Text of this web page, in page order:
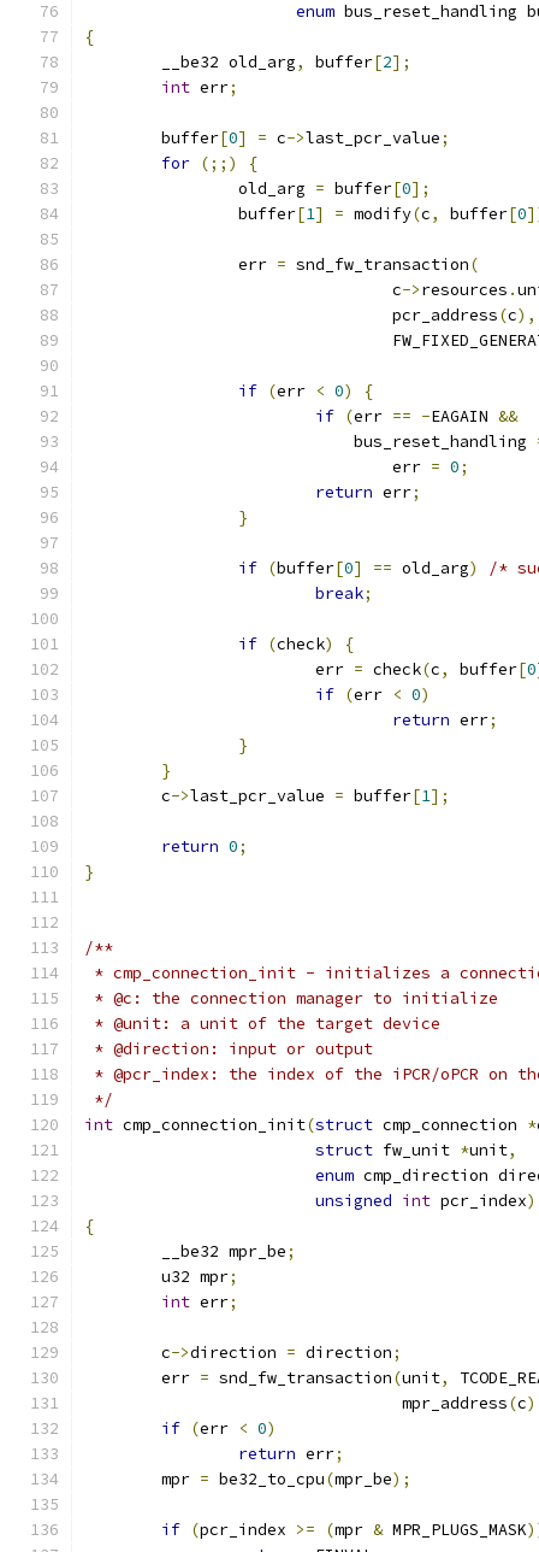
enum bus_reset_handling
{
	__be32 old_arg
, buffer[2];
int err;
	buffer
[0] = c->last_pcr_value;
for (;;)
{
		old_arg
= buffer[0];
		buffer
[1] = modify(c, buffer[0
		err
= snd_fw_transaction(
				c
->resources .
				pcr_address
(c),
if (err < 0)
{
if (err == -EAGAIN &&
			    bus_reset_handling
				err
= 0;
return err;
}
if (buffer[0] == old_arg)
/*
break;
if (check)
{
			err
= check(c, buffer[0
if (err < 0)
return err;
}
}
	c
->last_pcr_value = buffer[1];
return 0;
}
/**
* cmp_connection_init - initializes a
* @c: the connection manager to initialize
* @unit: a unit of the target device
* @direction: input or output
* @pcr_index: the index of the iPCR/oPCR on
*/
int cmp_connection_init(struct cmp_connection *
struct fw_unit *unit,
enum cmp_direction
unsigned int pcr_index)
{
	__be32 mpr_be
;
	u32 mpr
;
int err;
	c
->direction = direction;
	err
= snd_fw_transaction(unit,
				 mpr_address
(c
if (err < 0)
return err;
	mpr
= be32_to_cpu(mpr_be);
if (pcr_index >= (mpr & MPR_PLUGS_MASK